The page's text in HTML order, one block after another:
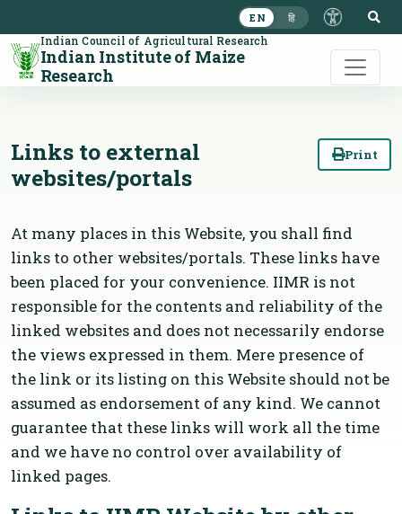
EN हि
Indian Council of Agricultural Research
Indian Institute of Maize
Research
Print
Links to external
websites/portals
At many places in this Website, you shall find
links to other websites/portals. These links have
been placed for your convenience. IIMR is not
responsible for the contents and reliability of the
linked websites and does not necessarily endorse
the views expressed in them. Mere presence of
the link or its listing on this Website should not be
assumed as endorsement of any kind. We cannot
guarantee that these links will work all the time
and we have no control over availability of
linked pages.